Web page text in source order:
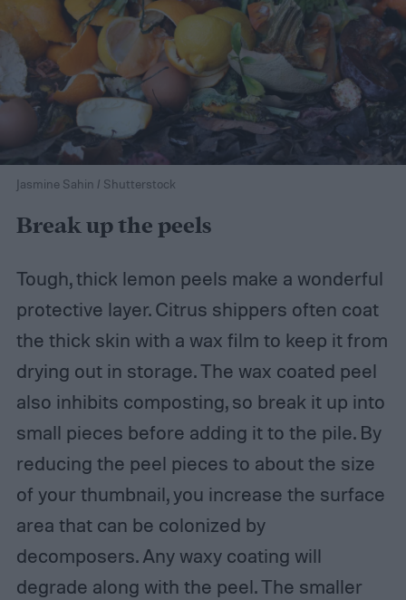
Jasmine Sahin / Shutterstock
Break up the peels
Tough, thick lemon peels make a wonderful
protective layer. Citrus shippers often coat
the thick skin with a wax film to keep it from
drying out in storage. The wax coated peel
also inhibits composting, so break it up into
small pieces before adding it to the pile. By
reducing the peel pieces to about the size
of your thumbnail, you increase the surface
area that can be colonized by
decomposers. Any waxy coating will
degrade along with the peel. The smaller